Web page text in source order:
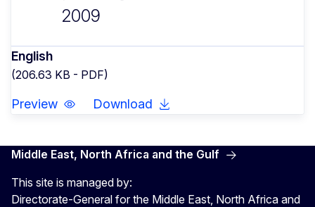
2009
English
(206.63 KB - PDF)
Preview Download
Middle East, North Africa and the Gulf
This site is managed by:
Directorate-General for the Middle East, North Africa and